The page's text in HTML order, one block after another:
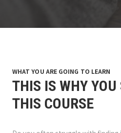
WHAT YOU ARE GOING TO LEARN
THIS IS WHY
THIS COURSE